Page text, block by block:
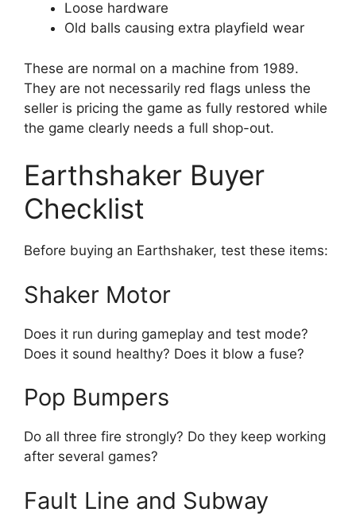
Loose hardware
Old balls causing extra playfield wear
These are normal on a machine from 1989.
They are not necessarily red flags unless the
seller is pricing the game as fully restored while
the game clearly needs a full shop-out.
Earthshaker Buyer
Checklist
Before buying an Earthshaker, test these items:
Shaker Motor
Does it run during gameplay and test mode?
Does it sound healthy? Does it blow a fuse?
Pop Bumpers
Do all three fire strongly? Do they keep working
after several games?
Fault Line and Subway